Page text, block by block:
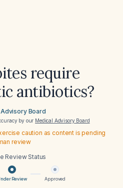
require
antibiotics?
Board
by our Medical Advisory Board
caution as content is pending
review
Review Status
Review Approved